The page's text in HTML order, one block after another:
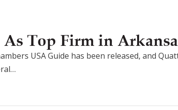
Top Firm in
USA Guide has been released, and